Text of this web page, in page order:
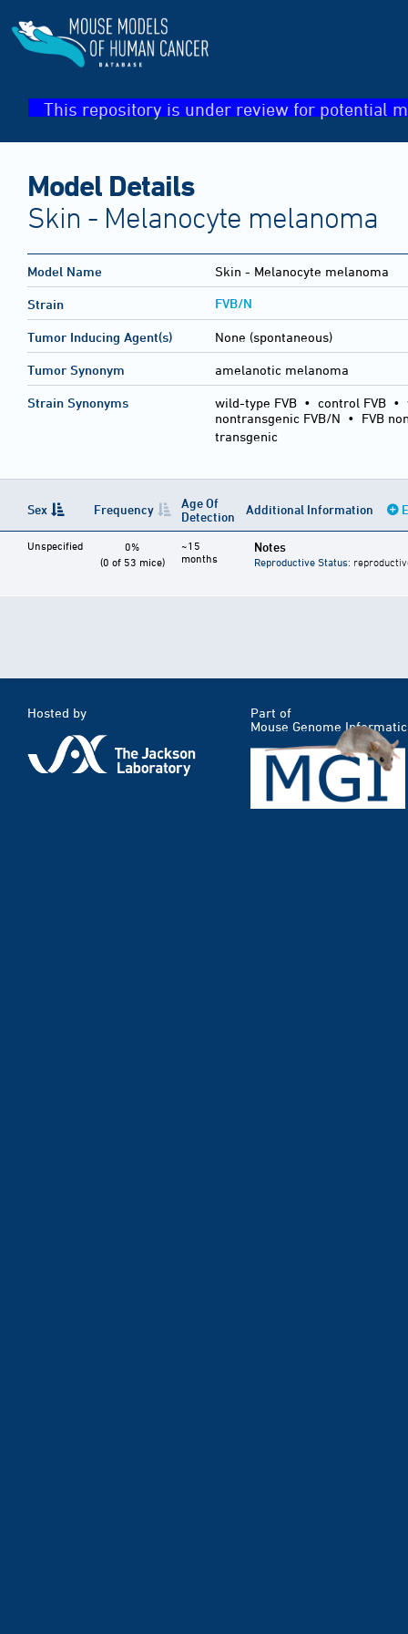
This repository is under review for potential
Model Details
Skin - Melanocyte melanoma
Model Name Skin - Melanocyte melanoma
Strain FVB/N
Tumor Inducing Agent(s) None (spontaneous)
Tumor Synonym amelanotic melanoma
Strain Synonyms wild-type FVB • control FVB •
nontransgenic FVB/N • FVB
transgenic
Sex Frequency
Age Of
Detection
Additional Information
Unspecified
0%
(0 of 53 mice)
~15
months
Notes
Reproductive Status:
Hosted by
Part of
Mouse Genome